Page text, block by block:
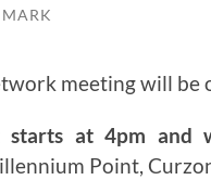
MARK
meeting will be
starts at 4pm and
Point,